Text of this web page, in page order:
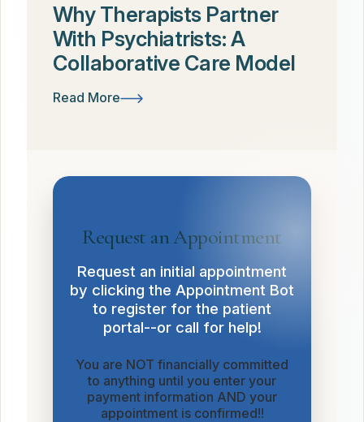
Why Therapists Partner
With Psychiatrists: A
Collaborative Care Model
Read More
Request an Appointment
Request an initial appointment
by clicking the Appointment Bot
to register for the patient
portal--or call for help!
You are NOT financially committed
to anything until you enter your
payment information AND your
appointment is confirmed!!